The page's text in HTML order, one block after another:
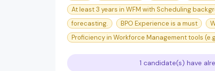
At least 3 years in WFM with Scheduling
forecasting.
BPO Experience is a must
Proficiency in Workforce Management tools
1 candidate(s) have